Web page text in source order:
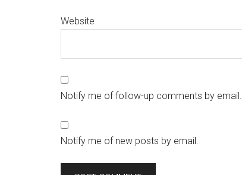
Website
Notify me of follow-up comments by email.
Notify me of new posts by email.